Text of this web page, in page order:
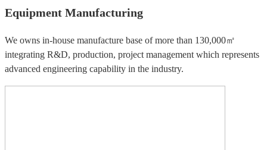
Equipment Manufacturing
We owns in-house manufacture base of more than 130,000㎡
integrating R&D, production, project management which represents
advanced engineering capability in the industry.